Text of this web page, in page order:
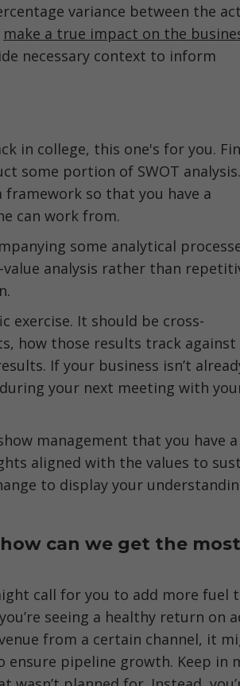
variance between the
make a true impact on the
necessary context to inform
in college, this one's for you.
some portion of SWOT analysis.
framework so that you have a
can work from.
some analytical
analysis rather than
exercise. It should be cross-
how those results track against
If your business isn’t
your next meeting with
management that you have a
aligned with the values to
to display your
can we get the most
call for you to add more fuel
seeing a healthy return on
from a certain channel, it
pipeline growth. Keep in